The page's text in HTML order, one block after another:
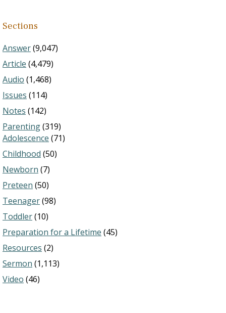
Sections
Answer(9,047)
Article (4,479)
Audio (1,468)
Issues (114)
Notes (142)
Parenting(319)
Adolescence (71)
Childhood (50)
Newborn (7)
Preteen (50)
Teenager(98)
Toddler(10)
Preparation for a Lifetime (45)
Resources (2)
Sermon (1,113)
Video (46)